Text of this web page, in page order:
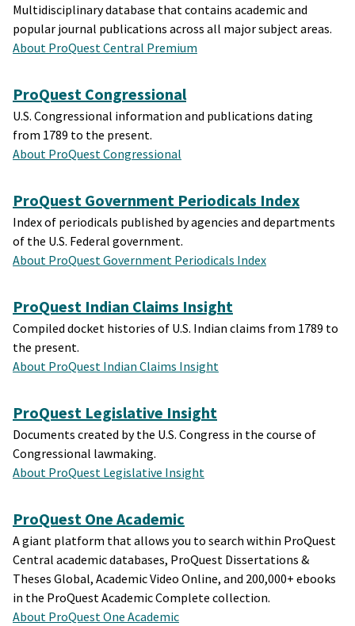
Multidisciplinary database that contains academic and
popular journal publications across all major subject areas.
About ProQuest Central Premium
ProQuest Congressional
U.S. Congressional information and publications dating
from 1789 to the present.
About ProQuest Congressional
ProQuest Government Periodicals Index
Index of periodicals published by agencies and departments
of the U.S. Federal government.
About ProQuest Government Periodicals Index
ProQuest Indian Claims Insight
Compiled docket histories of U.S. Indian claims from 1789 to
the present.
About ProQuest Indian Claims Insight
ProQuest Legislative Insight
Documents created by the U.S. Congress in the course of
Congressional lawmaking.
About ProQuest Legislative Insight
ProQuest One Academic
A giant platform that allows you to search within ProQuest
Central academic databases, ProQuest Dissertations &
Theses Global, Academic Video Online, and 200,000+ ebooks
in the ProQuest Academic Complete collection.
About ProQuest One Academic